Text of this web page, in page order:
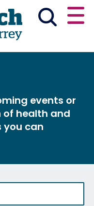
events or
of health and
you can